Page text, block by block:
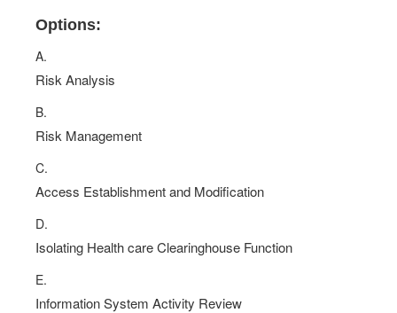
Options:
A.
Risk Analysis
B.
Risk Management
C.
Access Establishment and Modification
D.
Isolating Health care Clearinghouse Function
E.
Information System Activity Review